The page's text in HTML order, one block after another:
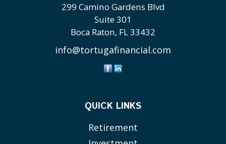
299 Camino Gardens Blvd
Suite 301
Boca Raton, FL33432
info@tortugafinancial.com
QUICK LINKS
Retirement